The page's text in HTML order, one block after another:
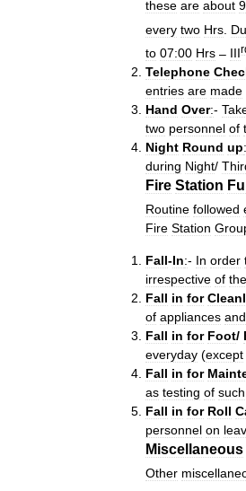
these are about 9
every two Hrs
to 07:00 Hrs – III
Telephone
entries are made
Hand Over:-
two personnel of
Night Round up:
during Night/
Fire Station
Routine followed
Fire Station
Fall-In:- In order
irrespective of the
Fall in for
of appliances and
Fall in for Foot/
everyday (except
Fall in for
as testing of such
Fall in for Roll
personnel on
Miscellaneous
Other